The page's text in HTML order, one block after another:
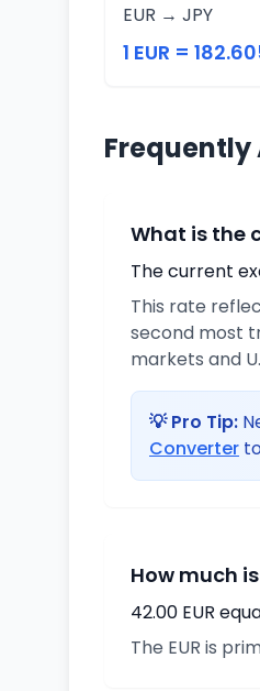
EUR → JPY
1 EUR =
Frequently
What is the
The current
This rate
second most
markets and
💡 Pro Tip:
Converter
How much is
42.00 EUR
The EUR is